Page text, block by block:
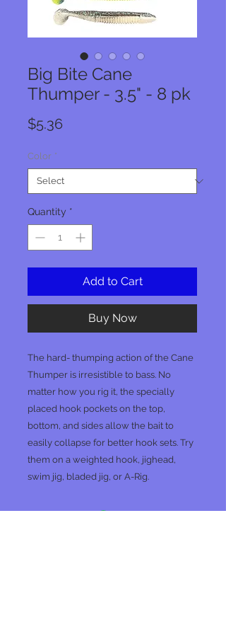
Big Bite Cane
Thumper - 3.5" - 8 pk
$5.36Price
Color *
Quantity *
Add to Cart
Buy Now
The hard- thumping action of the Cane
Thumper is irresistible to bass. No
matter how you rig it, the specially
placed hook pockets on the top,
bottom, and sides allow the bait to
easily collapse for better hook sets. Try
them on a weighted hook, jighead,
swim jig, bladed jig, or A-Rig.